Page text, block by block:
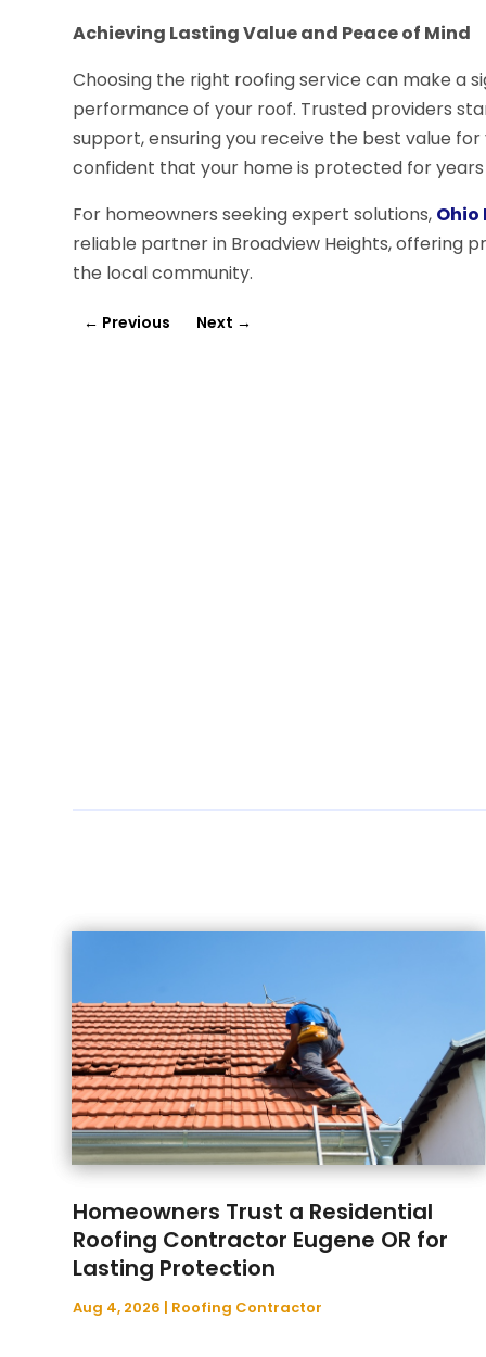
Achieving Lasting Value and Peace of Mind
Choosing the right roofing service can make a
performance of your roof. Trusted providers
support, ensuring you receive the best value
confident that your home is protected for
For homeowners seeking expert solutions, Ohio
reliable partner in Broadview Heights, offering
the local community.
← Previous Next →
Homeowners Trust a Residential
Roofing Contractor Eugene OR for
Lasting Protection
Aug 4, 2026 | Roofing Contractor